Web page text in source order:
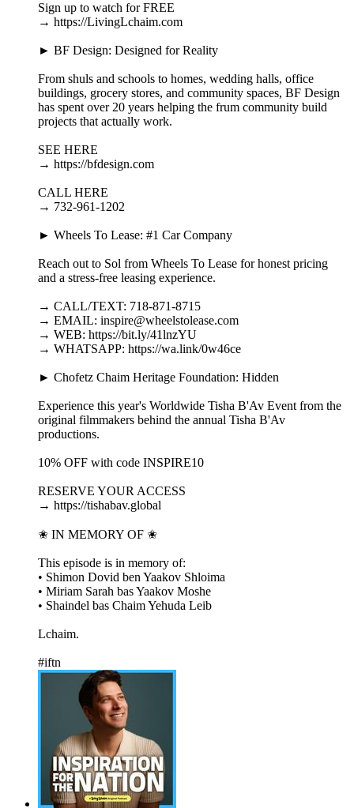
Sign up to watch for FREE
→ https://LivingLchaim.com
► BF Design: Designed for Reality
From shuls and schools to homes, wedding halls, office
buildings, grocery stores, and community spaces, BF Design
has spent over 20 years helping the frum community build
projects that actually work.
SEE HERE
→ https://bfdesign.com
CALL HERE
→ 732-961-1202
► Wheels To Lease: #1 Car Company
Reach out to Sol from Wheels To Lease for honest pricing
and a stress-free leasing experience.
→ CALL/TEXT: 718-871-8715
→ EMAIL: inspire@wheelstolease.com
→ WEB: https://bit.ly/41lnzYU
→ WHATSAPP: https://wa.link/0w46ce
► Chofetz Chaim Heritage Foundation: Hidden
Experience this year's Worldwide Tisha B'Av Event from the
original filmmakers behind the annual Tisha B'Av
productions.
10% OFF with code INSPIRE10
RESERVE YOUR ACCESS
→ https://tishabav.global
✬ IN MEMORY OF ✬
This episode is in memory of:
• Shimon Dovid ben Yaakov Shloima
• Miriam Sarah bas Yaakov Moshe
• Shaindel bas Chaim Yehuda Leib
Lchaim.
#iftn